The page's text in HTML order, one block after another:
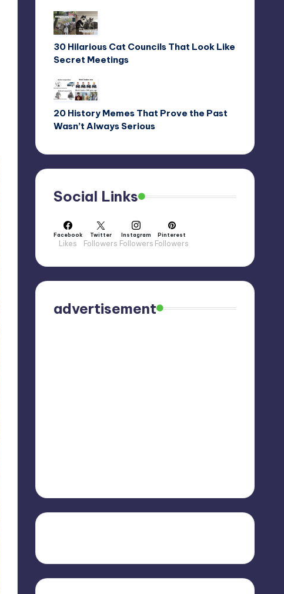
30 Hilarious Cat Councils That Look Like
Secret Meetings
20 History Memes That Prove the Past
Wasn’t Always Serious
Social Links
Facebook
Likes
Twitter
Followers
Instagram
Followers
Pinterest
Followers
advertisement